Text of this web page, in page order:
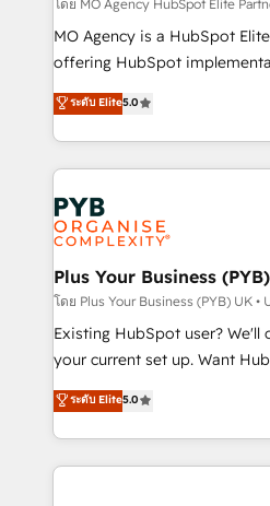
implementation,
adoption assurance. Our tried and tested Roadmap
methodology will ensure that
new to HubSpot or seeking
install, our team have the
โดย MO Agency HubSpot Elite
MO Agency is a HubSpot
offering HubSpot
automation, CRM and
architecture, sales
lead scoring and revenue
Salesforce and integrated
Marketing, Answer Engine
Generative Engine
HubSpot Content Hub,
B2B SEO, paid media, and content. We
enterprise and growth-led
technology, professional
and industrial sectors.
implementations delivered. AI visibility coverage
across ChatGPT, Claude,
ระดับ Elite5.0
Plus Your Business
โดย Plus Your Business (PYB) UK •
Existing HubSpot user?
your current set up. Want HubSpot Onboarding?
We'll customise your CRM &
processes. Welcome to our Profile! We can help
with... • CRM
and team training • CRM
ระดับ Elite5.0